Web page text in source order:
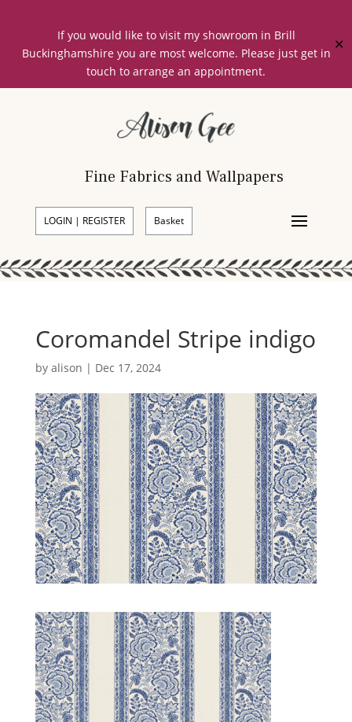
If you would like to visit my showroom in Brill
Buckinghamshire you are most welcome. Please just get in
touch to arrange an appointment.
✕
Fine Fabrics and Wallpapers
LOGIN | REGISTER Basket
Coromandel Stripe indigo
by alison | Dec 17, 2024